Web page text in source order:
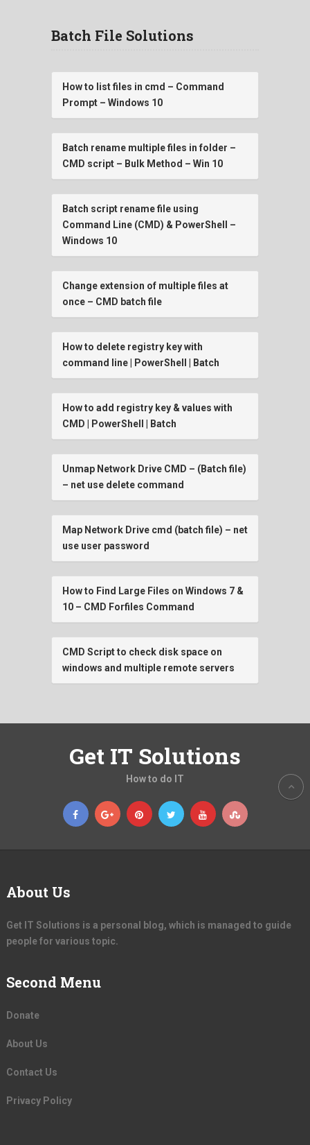
Batch File Solutions
How to list files in cmd – Command
Prompt – Windows 10
Batch rename multiple files in folder –
CMD script – Bulk Method – Win 10
Batch script rename file using
Command Line (CMD) & PowerShell –
Windows 10
Change extension of multiple files at
once – CMD batch file
How to delete registry key with
command line | PowerShell | Batch
How to add registry key & values with
CMD | PowerShell | Batch
Unmap Network Drive CMD – (Batch file)
– net use delete command
Map Network Drive cmd (batch file) – net
use user password
How to Find Large Files on Windows 7 &
10 – CMD Forfiles Command
CMD Script to check disk space on
windows and multiple remote servers
Get IT Solutions
How to do IT
About Us
Get IT Solutions is a personal blog, which is managed to guide
people for various topic.
Second Menu
Donate
About Us
Contact Us
Privacy Policy